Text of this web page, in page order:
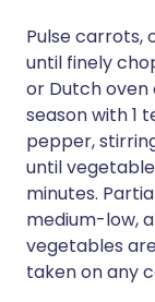
Pulse carrots,
until finely
or Dutch oven
season with 1
pepper,
until
minutes.
medium-low,
vegetables
taken on any